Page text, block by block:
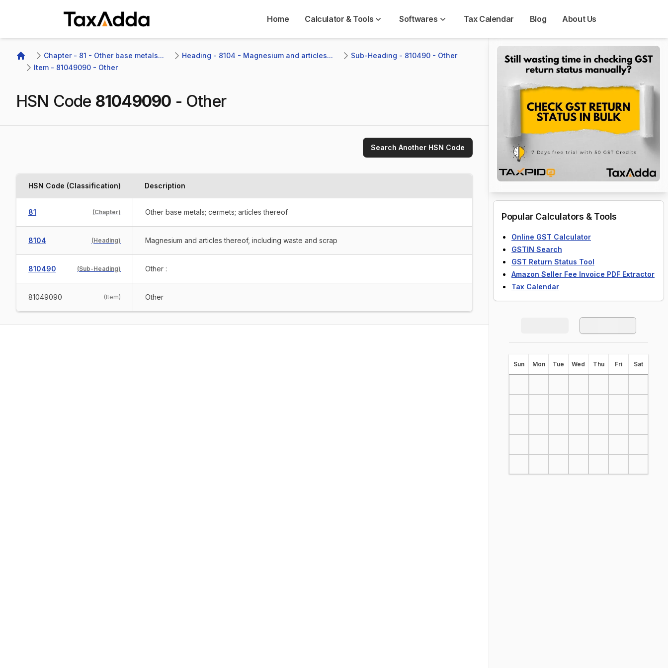
Home Calculator & Tools Softwares Tax Calendar Blog About Us
Home
Chapter - 81 - Other base metals... Heading - 8104 - Magnesium and articles...
Sub-Heading - 810490 - Other
Item - 81049090 - Other
HSN Code 81049090 - Other
Search Another HSN Code
HSN Code (Classification) Description
81 (Chapter) Other base metals; cermets; articles thereof
8104 (Heading) Magnesium and articles thereof, including waste and scrap
810490 (Sub-Heading) Other :
81049090 (Item) Other
Popular Calculators & Tools
Online GST Calculator
GSTIN Search
GST Return Status Tool
Amazon Seller Fee Invoice PDF Extractor
Tax Calendar
Sun Mon Tue Wed Thu Fri Sat